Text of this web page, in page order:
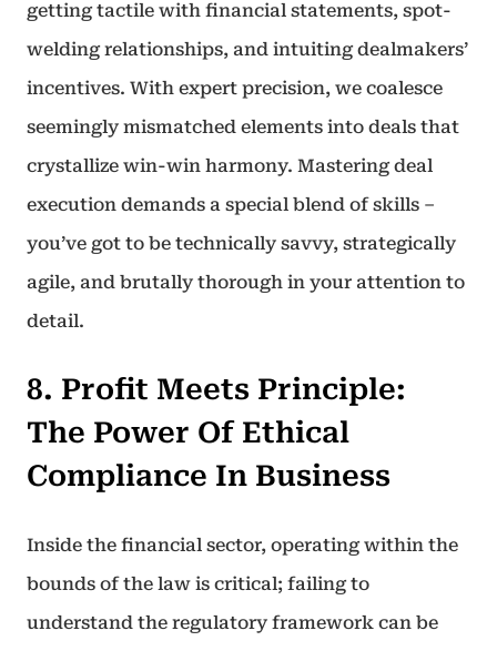
getting tactile with financial statements, spot-
welding relationships, and intuiting dealmakers’
incentives. With expert precision, we coalesce
seemingly mismatched elements into deals that
crystallize win-win harmony. Mastering deal
execution demands a special blend of skills –
you’ve got to be technically savvy, strategically
agile, and brutally thorough in your attention to
detail.
8. Profit Meets Principle:
The Power Of Ethical
Compliance In Business
Inside the financial sector, operating within the
bounds of the law is critical; failing to
understand the regulatory framework can be